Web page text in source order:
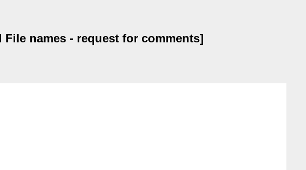
File names - request for comments]